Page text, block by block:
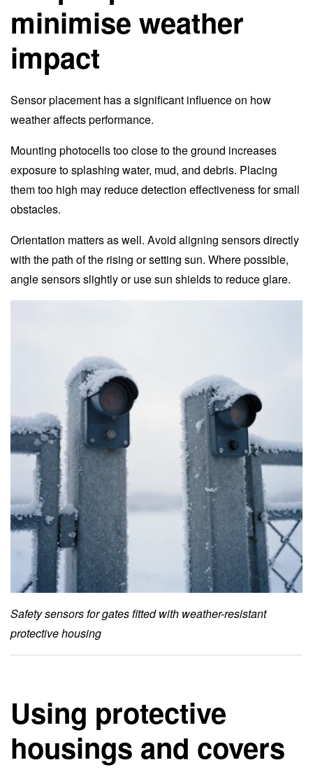
minimise weather
impact
Sensor placement has a significant influence on how
weather affects performance.
Mounting photocells too close to the ground increases
exposure to splashing water, mud, and debris. Placing
them too high may reduce detection effectiveness for small
obstacles.
Orientation matters as well. Avoid aligning sensors directly
with the path of the rising or setting sun. Where possible,
angle sensors slightly or use sun shields to reduce glare.
Safety sensors for gates fitted with weather-resistant
protective housing
Using protective
housings and covers